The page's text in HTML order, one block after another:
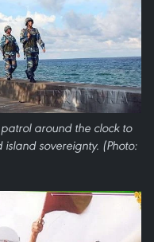
around the clock to
sovereignty. (Photo: